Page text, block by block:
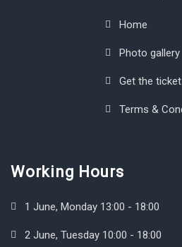
Home
Photo gallery
Get the ticket
Terms &
Working Hours
1 June, Monday 13:00 - 18:00
2 June, Tuesday 10:00 - 18:00